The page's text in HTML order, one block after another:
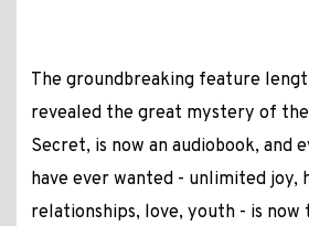
The groundbreaking feature
revealed the great mystery of the
Secret, is now an audiobook, and
have ever wanted - unlimited joy,
relationships, love, youth - is